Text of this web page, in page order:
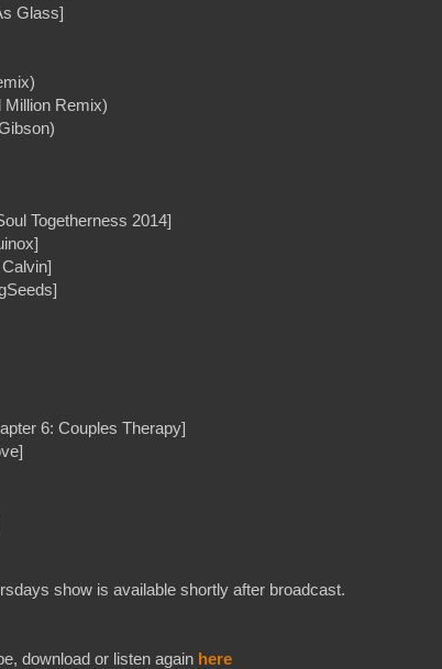
Glass]
Million Remix)
Togetherness 2014]
6: Couples Therapy]
show is available shortly after broadcast.
download or listen again here